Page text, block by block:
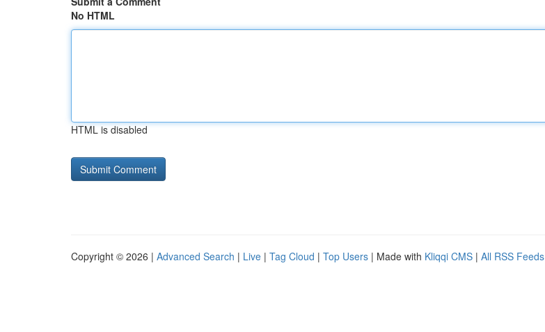
No HTML
HTML is disabled
Copyright © 2026 | Advanced Search | Live | Tag Cloud | Top Users | Made with Kliqqi CMS | All RSS Feeds